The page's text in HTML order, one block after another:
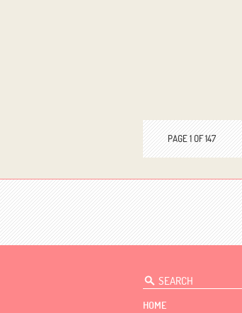
PAGE 1 OF 147
HOME